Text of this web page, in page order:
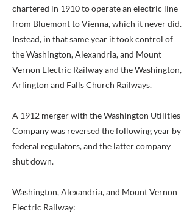
chartered in 1910 to operate an electric line
from Bluemont to Vienna, which it never did.
Instead, in that same year it took control of
the Washington, Alexandria, and Mount
Vernon Electric Railway and the Washington,
Arlington and Falls Church Railways.
A 1912 merger with the Washington Utilities
Company was reversed the following year by
federal regulators, and the latter company
shut down.
Washington, Alexandria, and Mount Vernon
Electric Railway: